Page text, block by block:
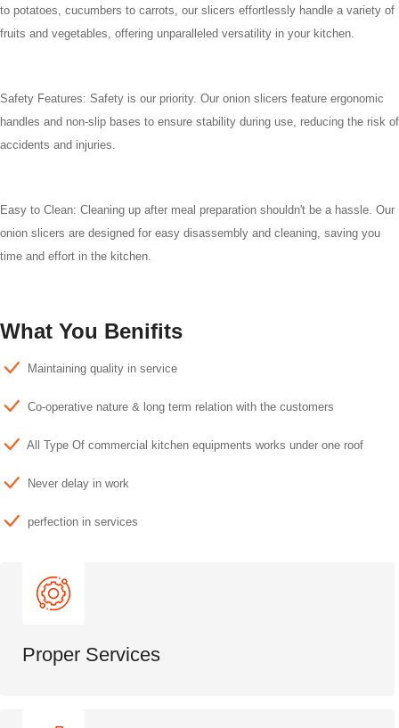
to potatoes, cucumbers to carrots, our slicers effortlessly handle a variety of
fruits and vegetables, offering unparalleled versatility in your kitchen.
Safety Features: Safety is our priority. Our onion slicers feature ergonomic
handles and non-slip bases to ensure stability during use, reducing the risk of
accidents and injuries.
Easy to Clean: Cleaning up after meal preparation shouldn't be a hassle. Our
onion slicers are designed for easy disassembly and cleaning, saving you
time and effort in the kitchen.
What You Benifits
Maintaining quality in service
Co-operative nature & long term relation with the customers
All Type Of commercial kitchen equipments works under one roof
Never delay in work
perfection in services
Proper Services